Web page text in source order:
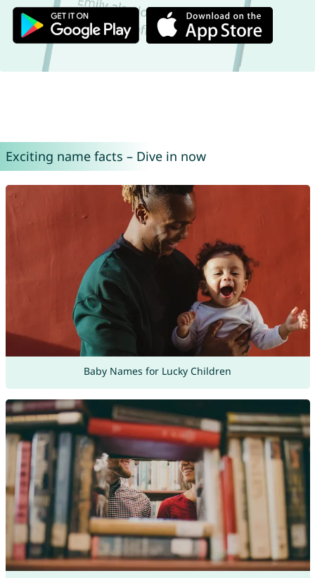
Exciting name facts – Dive in now
Baby Names for Lucky Children